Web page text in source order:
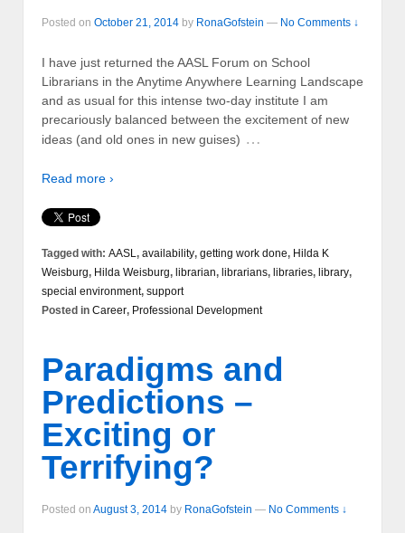
Posted on October 21, 2014 by RonaGofstein — No Comments ↓
I have just returned the AASL Forum on School
Librarians in the Anytime Anywhere Learning Landscape
and as usual for this intense two-day institute I am
precariously balanced between the excitement of new
ideas (and old ones in new guises) …
Read more ›
Tagged with: AASL, availability, getting work done, Hilda K
Weisburg, Hilda Weisburg, librarian, librarians, libraries, library,
special environment, support
Posted in Career, Professional Development
Paradigms and
Predictions –
Exciting or
Terrifying?
Posted on August 3, 2014 by RonaGofstein — No Comments ↓